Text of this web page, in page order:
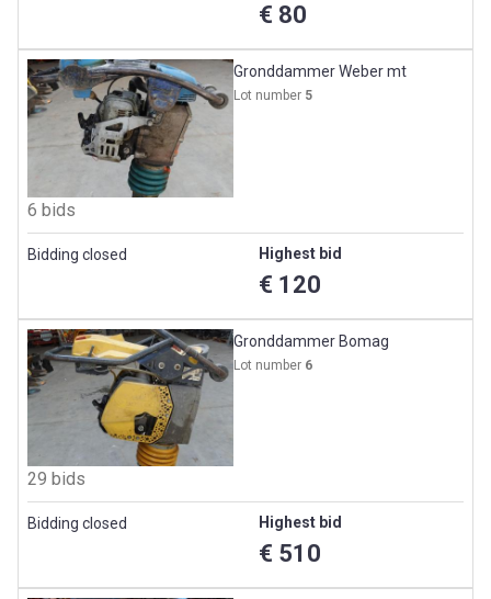
€ 80
Gronddammer Weber mt
Lot number 5
6 bids
Bidding closed Highest bid
€ 120
Gronddammer Bomag
Lot number 6
29 bids
Bidding closed Highest bid
€ 510